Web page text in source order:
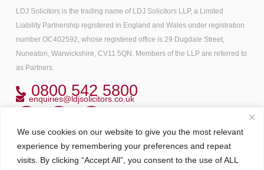
We use cookies on our website to give you the most relevant
experience by remembering your preferences and repeat
visits. By clicking “Accept All”, you consent to the use of ALL
0800 542 5800
enquiries@ldjsolicitors.co.uk
Copyright© 2022 All right reserved
LDJ Solicitors is the trading name of LDJ Solicitors LLP, a Limited
Liability Partnership registered in England and Wales under registration
number OC402592, whose registered office is 29 Dugdale Street,
Nuneaton, Warwickshire, CV11 5QN. Members of the LLP are referred to
as Partners.